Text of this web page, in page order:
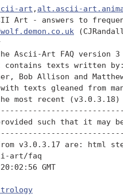
art , alt.ascii-
Art - answers to
Ascii-Art FAQ version 3
contains texts written
Bob Allison and
texts gleaned from
most recent (v3.0.3.18)
such that it may
v3.0.3.17 are: html
art/faq
GMT